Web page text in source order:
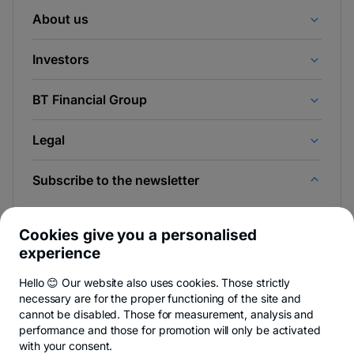
About us
Investors
BT Financial Group
Legal
Subscribe to the newsletter
BT Blog.
You can quit anytime, see details-
opens
in
.
Cookies give you a personalised
experience
Hello 😊 Our website also uses cookies. Those strictly
necessary are for the proper functioning of the site and
cannot be disabled. Those for measurement, analysis and
performance and those for promotion will only be activated
with your consent.